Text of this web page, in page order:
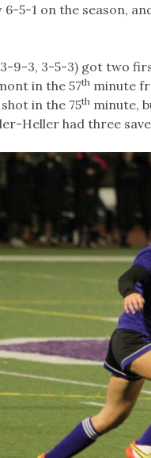
6-5-1 on the season,
9-3, 3-5-3) got two
in the 57thminute
in the 75thminute,
Heller had three